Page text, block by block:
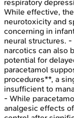
respiratory
While effective,
neurotoxicity and
concerning in
neural structures.
narcotics can also
potential for
paracetamol
procedures**, a
insufficient to
- While
analgesic effects